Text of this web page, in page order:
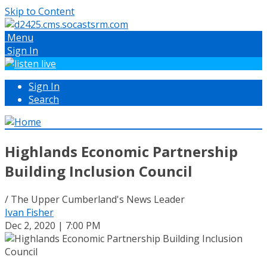
Skip to Content
Menu
Sign In
Sign In
Search
Highlands Economic Partnership
Building Inclusion Council
/ The Upper Cumberland's News Leader
Ivan Fisher
Dec 2, 2020 | 7:00 PM